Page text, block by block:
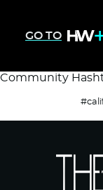
GO TO
Community